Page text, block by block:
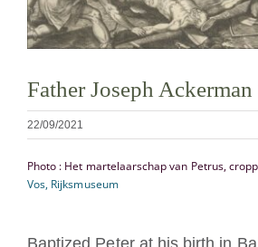
Cómo hacerse monje o monja
NEXUS
Archivo de OSB.org
Father Joseph
22/09/2021
Photo : Het martelaarschap van Petrus,
Vos, Rijksmuseum
Baptized Peter at his birth in